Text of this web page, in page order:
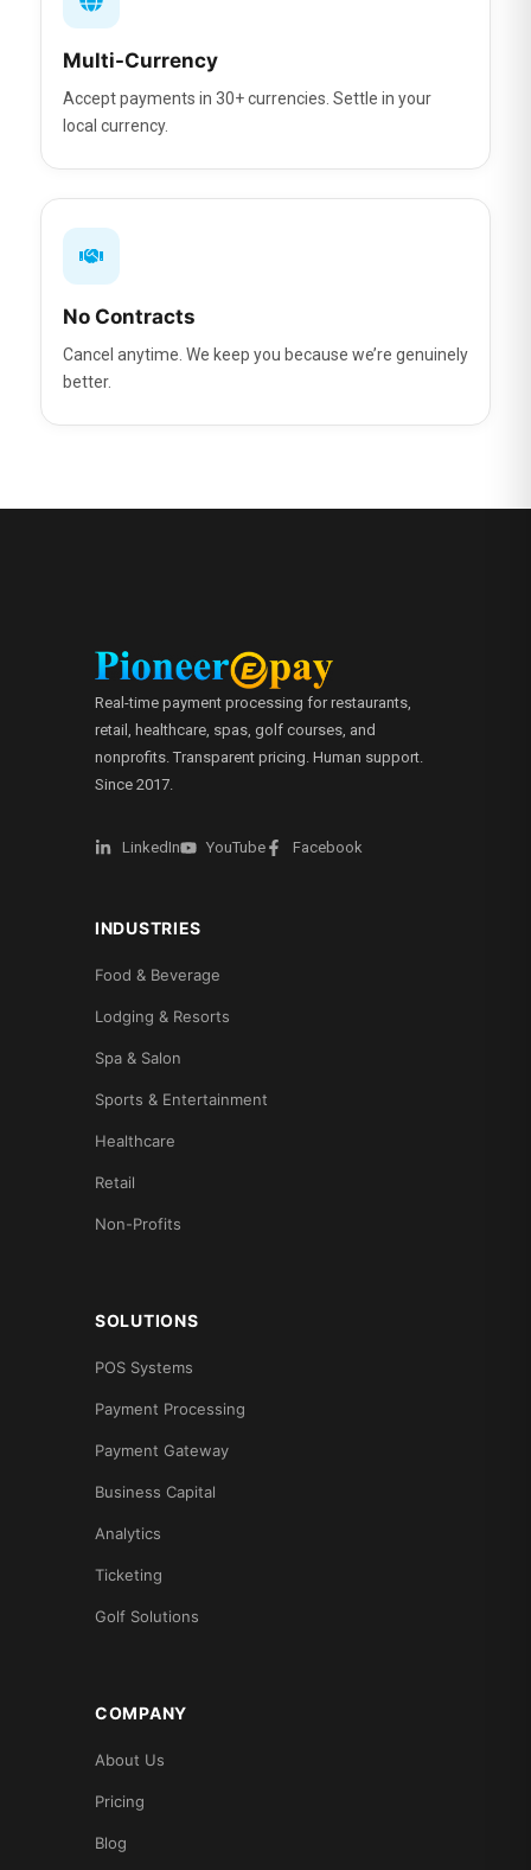
Multi-Currency
Accept payments in 30+ currencies. Settle in your
local currency.
No Contracts
Cancel anytime. We keep you because we’re genuinely
better.
Real-time payment processing for restaurants,
retail, healthcare, spas, golf courses, and
nonprofits. Transparent pricing. Human support.
Since 2017.
LinkedIn YouTube Facebook
INDUSTRIES
Food & Beverage
Lodging & Resorts
Spa & Salon
Sports & Entertainment
Healthcare
Retail
Non-Profits
SOLUTIONS
POS Systems
Payment Processing
Payment Gateway
Business Capital
Analytics
Ticketing
Golf Solutions
COMPANY
About Us
Pricing
Blog